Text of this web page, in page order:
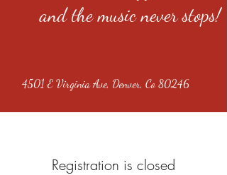
and the music never stops!
4501 E Virginia Ave, Denver, Co 80246
Registration is closed